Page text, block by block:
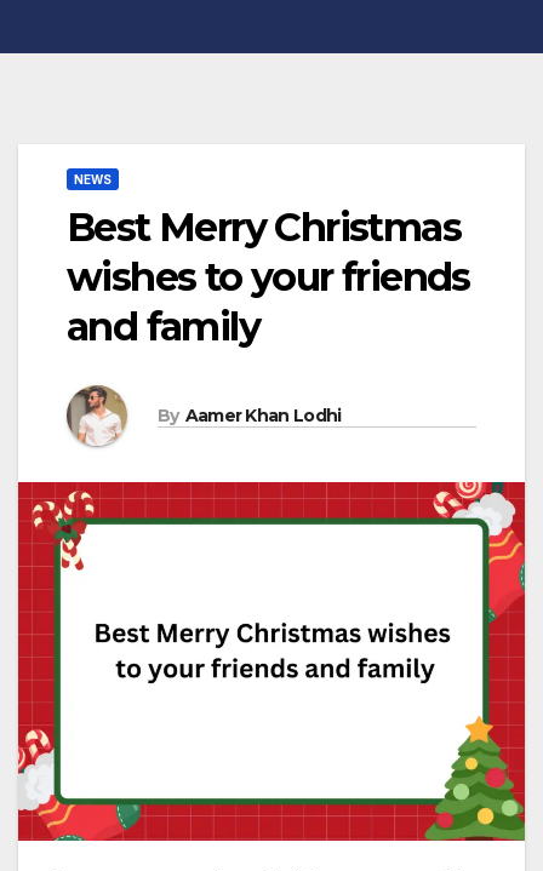
NEWS
Best Merry Christmas
wishes to your friends
and family
By Aamer Khan Lodhi